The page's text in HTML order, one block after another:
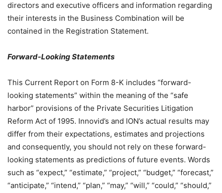
directors and executive officers and information regarding
their interests in the Business Combination will be
contained in the Registration Statement.
Forward-Looking Statements
This Current Report on Form 8-K includes “forward-
looking statements” within the meaning of the “safe
harbor” provisions of the Private Securities Litigation
Reform Act of 1995. Innovid’s and ION’s actual results may
differ from their expectations, estimates and projections
and consequently, you should not rely on these forward-
looking statements as predictions of future events. Words
such as “expect,” “estimate,” “project,” “budget,” “forecast,”
“anticipate,” “intend,” “plan,” “may,” “will,” “could,” “should,”